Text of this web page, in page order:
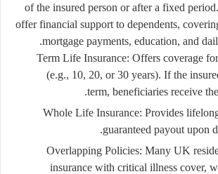
of the insured person or after a fixed
offer financial support to dependents,
mortgage payments, education, and
Term Life Insurance: Offers coverage
(e.g., 10, 20, or 30 years). If the
term, beneficiaries receive
Whole Life Insurance: Provides
guaranteed payout upon
Overlapping Policies: Many UK
insurance with critical illness cover,